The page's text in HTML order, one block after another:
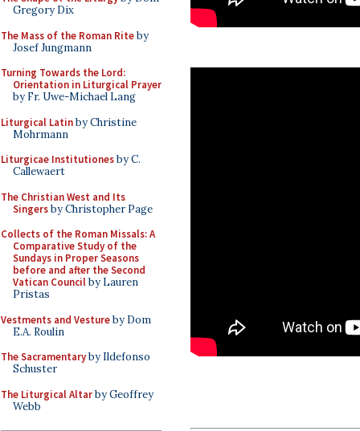
Gregory Dix
The Mass of the Roman Riteby
Josef Jungmann
Turning Towards the Lord:
Orientation in Liturgical Prayer
by Fr. Uwe-Michael Lang
Liturgical Latinby Christine
Mohrmann
Liturgicae Institutionesby C.
Callewaert
The Christian West and Its
Singersby Christopher Page
Collects of the Roman Missals: A
Comparative Study of the
Sundays in Proper Seasons
before and after the Second
Vatican Councilby Lauren
Pristas
Vestments and Vestureby Dom
E.A. Roulin
The Sacramentaryby Ildefonso
Schuster
The Liturgical Altarby Geoffrey
Webb